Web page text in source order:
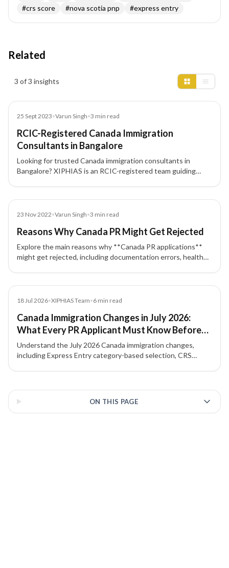
#crs score #nova scotia pnp #express entry
Related
3 of 3 insights
25 Sept 2023•Varun Singh•3 min read
RCIC-Registered Canada Immigration
Consultants in Bangalore
Looking for trusted Canada immigration consultants in
Bangalore? XIPHIAS is an RCIC-registered team guiding
documentation and end-to-end support.
23 Nov 2022•Varun Singh•3 min read
Reasons Why Canada PR Might Get Rejected
Explore the main reasons why **Canada PR applications**
might get rejected, including documentation errors, health
18 Jul 2026•XIPHIAS Team•6 min read
Canada Immigration Changes in July 2026:
What Every PR Applicant Must Know Before
Applying
Understand the July 2026 Canada immigration changes,
including Express Entry category-based selection, CRS
ON THIS PAGE